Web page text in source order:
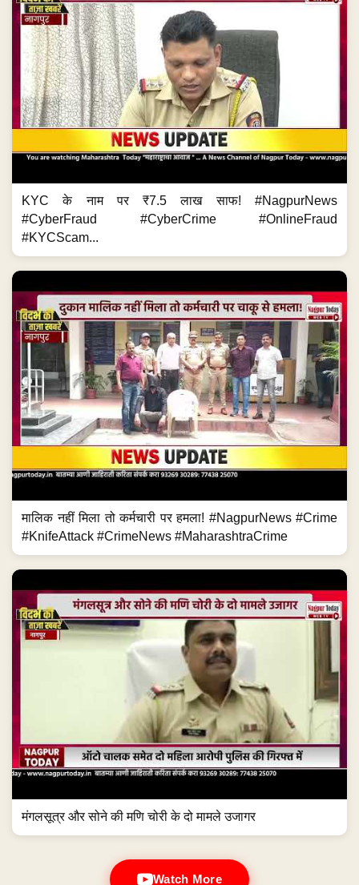
KYC के नाम पर ₹7.5 लाख साफ! #NagpurNews
#CyberFraud #CyberCrime #OnlineFraud
#KYCScam...
मालिक नहीं मिला तो कर्मचारी पर हमला! #NagpurNews #Crime
#KnifeAttack #CrimeNews #MaharashtraCrime
मंगलसूत्र और सोने की मणि चोरी के दो मामले उजागर
Watch More